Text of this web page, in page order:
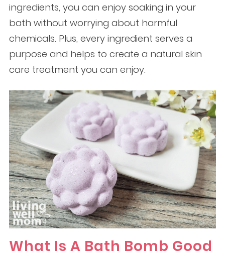
ingredients, you can enjoy soaking in your
bath without worrying about harmful
chemicals. Plus, every ingredient serves a
purpose and helps to create a natural skin
care treatment you can enjoy.
What Is A Bath Bomb Good